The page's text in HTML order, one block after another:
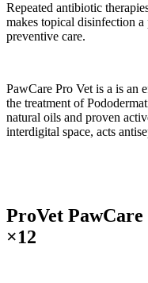
Repeated antibiotic
makes topical disinfection
preventive care.
PawCare Pro Vet is a is an
the treatment of
natural oils and proven
interdigital space, acts
ProVet
×12